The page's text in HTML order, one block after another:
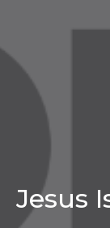
Jesus